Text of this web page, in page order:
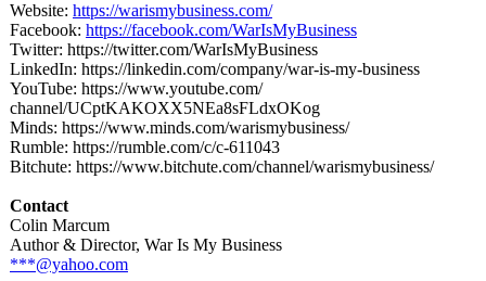
Website: https://warismybusiness.com/
Facebook: https://facebook.com/WarIsMyBusiness
Twitter: https://twitter.com/WarIsMyBusiness
LinkedIn: https://linkedin.com/company/war-is-my-business
YouTube: https://www.youtube.com/
channel/UCptKAKOXX5NEa8sFLdxOKog
Minds: https://www.minds.com/warismybusiness/
Rumble: https://rumble.com/c/c-611043
Bitchute: https://www.bitchute.com/channel/warismybusiness/
Contact
Colin Marcum
Author & Director, War Is My Business
***@yahoo.com